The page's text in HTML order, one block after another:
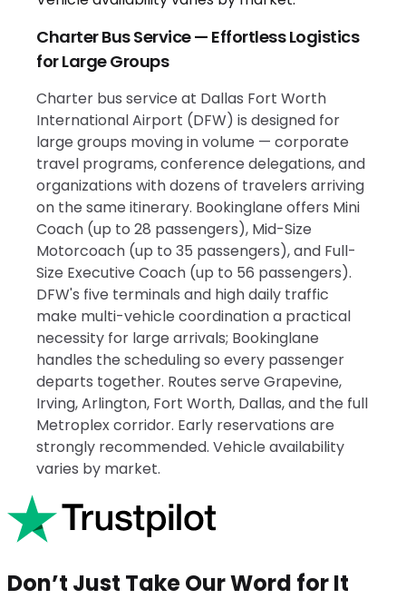
Charter Bus Service — Effortless Logistics
for Large Groups
Charter bus service at Dallas Fort Worth
International Airport (DFW) is designed for
large groups moving in volume — corporate
travel programs, conference delegations, and
organizations with dozens of travelers arriving
on the same itinerary. Bookinglane offers Mini
Coach (up to 28 passengers), Mid-Size
Motorcoach (up to 35 passengers), and Full-
Size Executive Coach (up to 56 passengers).
DFW's five terminals and high daily traffic
make multi-vehicle coordination a practical
necessity for large arrivals; Bookinglane
handles the scheduling so every passenger
departs together. Routes serve Grapevine,
Irving, Arlington, Fort Worth, Dallas, and the full
Metroplex corridor. Early reservations are
strongly recommended. Vehicle availability
varies by market.
Don’t Just Take Our Word for It